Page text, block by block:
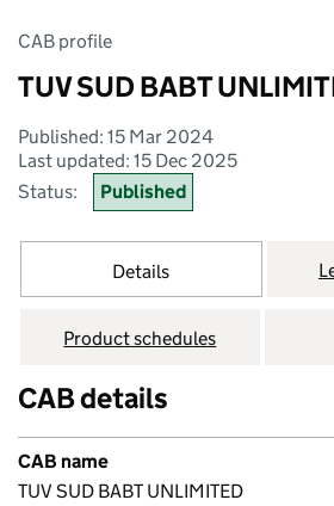
CAB profile
TUV SUD BABT
Published: 15 Mar 2024
Last updated: 15 Dec 2025
Status:
Published
Details
Product schedules
CAB details
CAB name
TUV SUD BABT UNLIMITED